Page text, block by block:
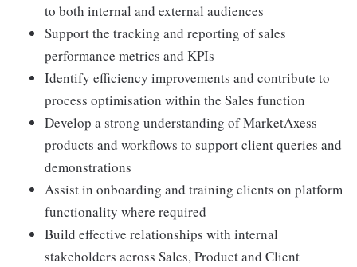
to both internal and external audiences
Support the tracking and reporting of sales
performance metrics and KPIs
Identify efficiency improvements and contribute to
process optimisation within the Sales function
Develop a strong understanding of MarketAxess
products and workflows to support client queries and
demonstrations
Assist in onboarding and training clients on platform
functionality where required
Build effective relationships with internal
stakeholders across Sales, Product and Client